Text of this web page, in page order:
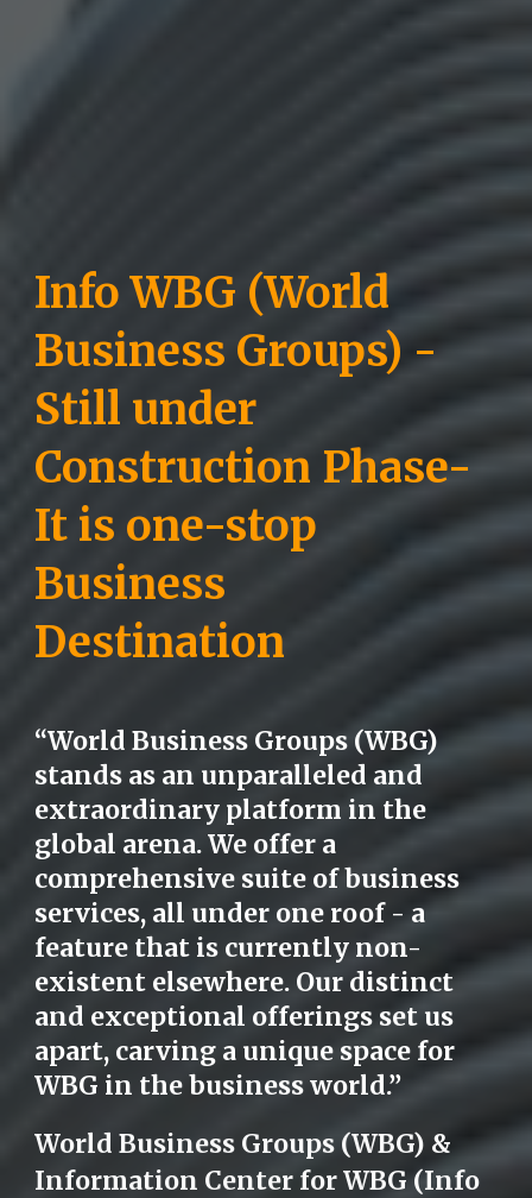
Info WBG (World
Business Groups) -
Still under
Construction Phase-
It is one-stop
Business
Destination
“World Business Groups (WBG)
stands as an unparalleled and
extraordinary platform in the
global arena. We offer a
comprehensive suite of business
services, all under one roof - a
feature that is currently non-
existent elsewhere. Our distinct
and exceptional offerings set us
apart, carving a unique space for
WBG in the business world.”
World Business Groups (WBG) &
Information Center for WBG (Info